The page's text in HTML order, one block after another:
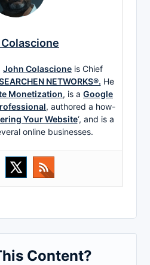
John Colascione is Chief
NETWORKS®. He
Monetization, is a Google
, authored a how-
Your Website‘, and is a
online businesses.
Content?